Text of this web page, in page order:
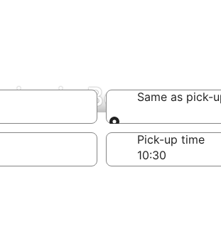
in Same as pick-
Same as pick-
Pick-up time